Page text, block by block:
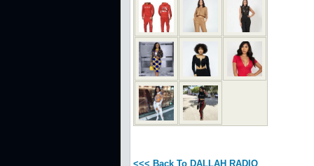
<<< Back To DALLAH RADIO